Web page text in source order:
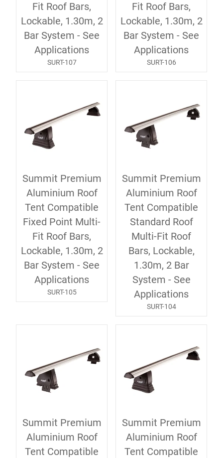
Fit Roof Bars,
Lockable, 1.30m, 2
Bar System - See
Applications
SURT-107
Fit Roof Bars,
Lockable, 1.30m, 2
Bar System - See
Applications
SURT-106
Summit Premium
Aluminium Roof
Tent Compatible
Fixed Point Multi-
Fit Roof Bars,
Lockable, 1.30m, 2
Bar System - See
Applications
SURT-105
Summit Premium
Aluminium Roof
Tent Compatible
Standard Roof
Multi-Fit Roof
Bars, Lockable,
1.30m, 2 Bar
System - See
Applications
SURT-104
Summit Premium
Aluminium Roof
Tent Compatible
Summit Premium
Aluminium Roof
Tent Compatible